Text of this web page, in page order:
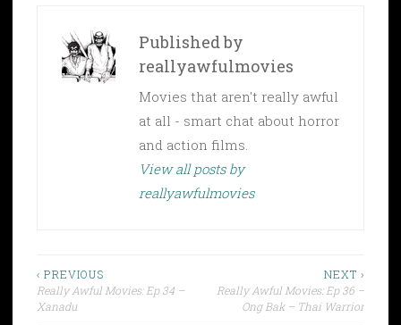
Published by
reallyawfulmovies
Movies that aren't really awful
at all - smart chat about horror
and action films.
View all posts by
reallyawfulmovies
Post
navigation
‹ PREVIOUS
Really Awful Movies: Ep 34 –
Xanadu
NEXT ›
Really Awful Movies: Ep 36 –
Ong Bak – Thai Warrior